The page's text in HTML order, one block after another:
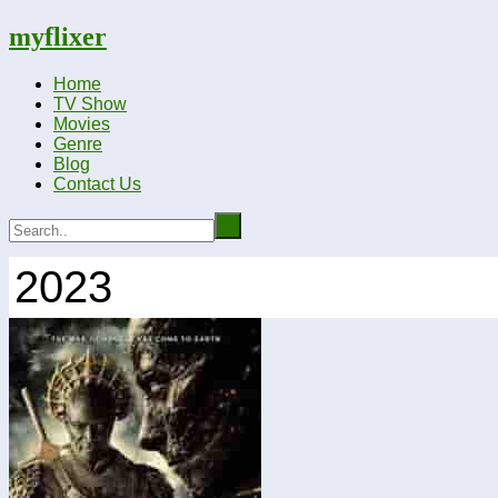
myflixer
Home
TV Show
Movies
Genre
Blog
Contact Us
2023